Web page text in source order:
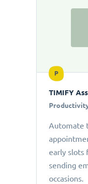
P
TIMIFY
Automate
early slots
sending
occasions.